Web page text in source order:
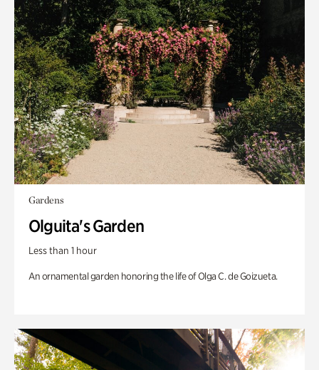
Gardens
Olguita's Garden
Less than 1 hour
An ornamental garden honoring the life of Olga C. de Goizueta.